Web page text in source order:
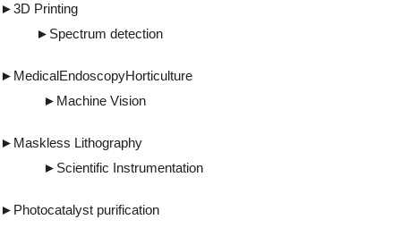
►3D Printing
► Spectrum detection
► MedicalEndoscopyHorticulture
► Machine Vision
► Maskless Lithography
► Scientific Instrumentation
► Photocatalyst purification